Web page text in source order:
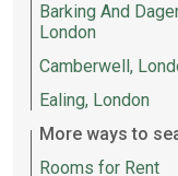
Barking And
London
Camberwell,
Ealing, London
More ways to
Rooms for Rent